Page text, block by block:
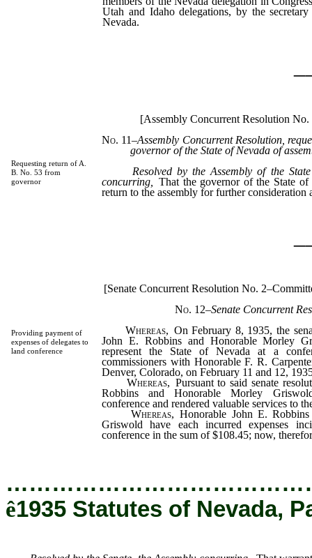
Utah and Idaho delegations, by the
Nevada.
Requesting return of A.
B. No. 53 from
governor
[Assembly Concurrent Resolution
No. 11–Assembly Concurrent Resolution,
governor of the State of Nevada of
Resolved by the Assembly of the
concurring,
That the governor of the State of
return to the assembly for further
Providing payment of
expenses of delegates to
land conference
[Senate Concurrent Resolution No.
No. 12–Senate Concurrent
Whereas, On February 8, 1935, the
John E. Robbins and Honorable Morley
represent the State of Nevada at a
commissioners with Honorable F. R.
Denver, Colorado, on February 11 and 12,
Whereas, Pursuant to said senate
Robbins and Honorable Morley
conference and rendered valuable services to
Whereas, Honorable John E.
Griswold have each incurred expenses
conference in the sum of $108.45; now,
ê1935 Statutes of Nevada,